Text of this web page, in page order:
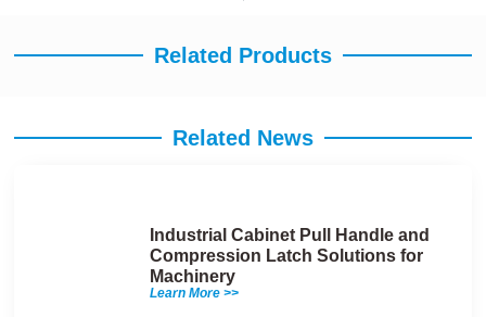
Related Products
Related News
Industrial Cabinet Pull Handle and
Compression Latch Solutions for
Machinery
Learn More >>